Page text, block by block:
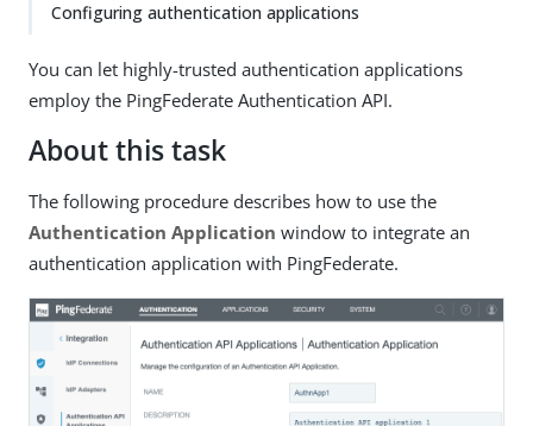
Configuring authentication applications
You can let highly-trusted authentication applications
employ the PingFederate Authentication API.
About this task
The following procedure describes how to use the
Authentication Application window to integrate an
authentication application with PingFederate.